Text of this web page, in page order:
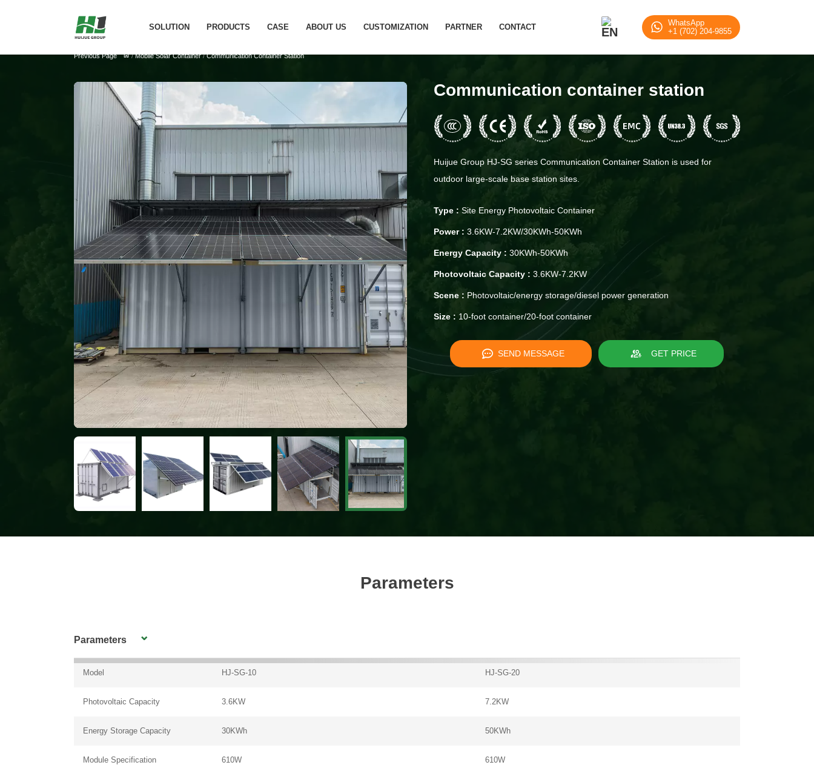
SOLUTION PRODUCTS CASE ABOUT US CUSTOMIZATION PARTNER CONTACT
WhatsApp
+1 (702) 204-9855
Previous Page /Mobile Solar Container/Communication Container Station
Communication container station
Huijue Group HJ-SG series Communication Container Station is used for
outdoor large-scale base station sites.
Type : Site Energy Photovoltaic Container
Power : 3.6KW-7.2KW/30KWh-50KWh
Energy Capacity : 30KWh-50KWh
Photovoltaic Capacity : 3.6KW-7.2KW
Scene : Photovoltaic/energy storage/diesel power generation
Size : 10-foot container/20-foot container
SEND MESSAGE GET PRICE
Parameters
Parameters
Model HJ-SG-10 HJ-SG-20
Photovoltaic Capacity 3.6KW 7.2KW
Energy Storage Capacity 30KWh 50KWh
Module Specification 610W 610W